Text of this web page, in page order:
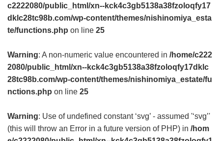
c2222080/public_html/xn--kck4c3gb5138a38fzoloqfy17
dklc28tc98b.com/wp-content/themes/nishinomiya_esta
te/functions.php on line 25
Warning: A non-numeric value encountered in /home/c222
2080/public_html/xn--kck4c3gb5138a38fzoloqfy17dklc
28tc98b.com/wp-content/themes/nishinomiya_estate/fu
nctions.php on line 25
Warning: Use of undefined constant ‘svg’ - assumed '‘svg’'
(this will throw an Error in a future version of PHP) in /hom